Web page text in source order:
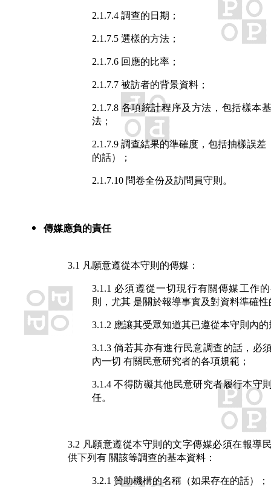
2.1.7.4 調查的日期；
2.1.7.5 選樣的方法；
2.1.7.6 回應的比率；
2.1.7.7 被訪者的背景資料；
2.1.7.8 各項統計程序及方法，包括樣本
法；
2.1.7.9 調查結果的準確度，包括抽樣誤差
的話）；
2.1.7.10 問卷全份及訪問員守則。
傳媒應負的責任
3.1 凡願意遵從本守則的傳媒：
3.1.1 必須遵從一切現行有關傳媒工作
則，尤其 是關於報導事實及對資料準確
3.1.2 應讓其受眾知道其已遵從本守則內
3.1.3 倘若其亦有進行民意調查的話，必
內一切 有關民意研究者的各項規範；
3.1.4 不得防礙其他民意研究者履行本守
任。
3.2 凡願意遵從本守則的文字傳媒必須在報導
供下列有 關該等調查的基本資料：
3.2.1 贊助機構的名稱（如果存在的話）；